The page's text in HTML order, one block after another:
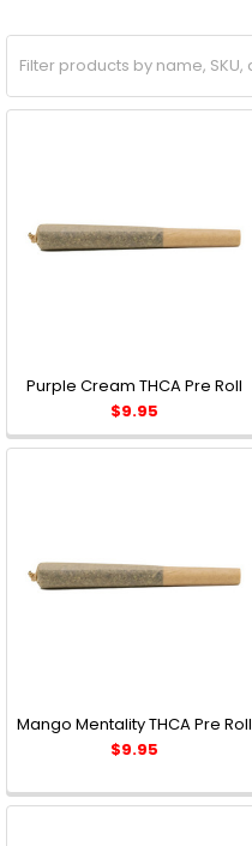
Purple Cream THCA Pre Roll
$9.95
Mango Mentality THCA Pre Roll
$9.95